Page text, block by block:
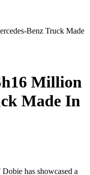
Benz Truck Made
Million
Made In
has showcased a